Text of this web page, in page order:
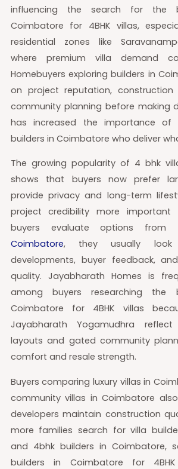
influencing the search for the
Coimbatore for 4BHK villas,
residential zones like
where premium villa demand
Homebuyers exploring builders in
on project reputation, construction
community planning before making
has increased the importance of
builders in Coimbatore who deliver
The growing popularity of 4 bhk
shows that buyers now prefer
provide privacy and long-term
project credibility more important
buyers evaluate options from
Coimbatore, they usually look
developments, buyer feedback,
quality. Jayabharath Homes is
among buyers researching the
Coimbatore for 4BHK villas
Jayabharath Yogamudhra
layouts and gated community
comfort and resale strength.
Buyers comparing luxury villas in
community villas in Coimbatore
developers maintain construction
more families search for villa
and 4bhk builders in Coimbatore,
builders in Coimbatore for